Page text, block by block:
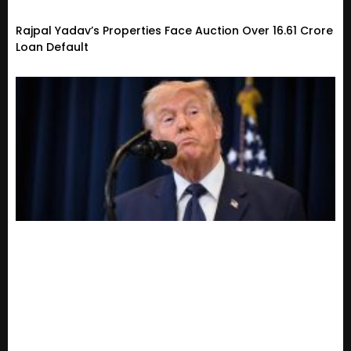
Rajpal Yadav’s Properties Face Auction Over ₹16.61 Crore
Loan Default